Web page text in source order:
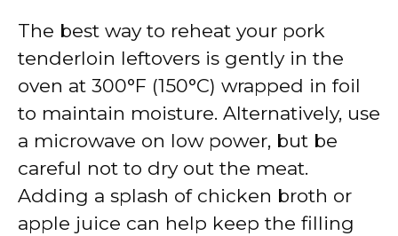
The best way to reheat your pork
tenderloin leftovers is gently in the
oven at 300°F (150°C) wrapped in foil
to maintain moisture. Alternatively, use
a microwave on low power, but be
careful not to dry out the meat.
Adding a splash of chicken broth or
apple juice can help keep the filling